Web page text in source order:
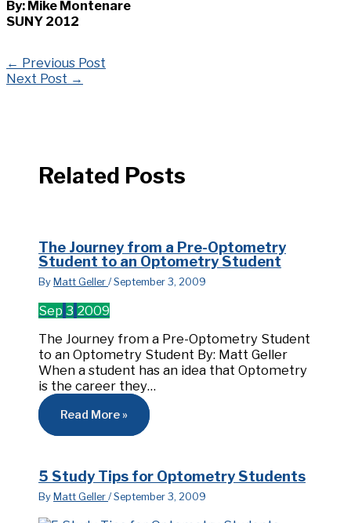
By: Mike Montenare
SUNY 2012
← Previous Post
Next Post →
Related Posts
The Journey from a Pre-Optometry
Student to an Optometry Student
By Matt Geller/September 3, 2009
Sep 3 2009
The Journey from a Pre-Optometry Student
to an Optometry Student By: Matt Geller
When a student has an idea that Optometry
is the career they…
Read More »
5 Study Tips for Optometry Students
By Matt Geller/September 3, 2009